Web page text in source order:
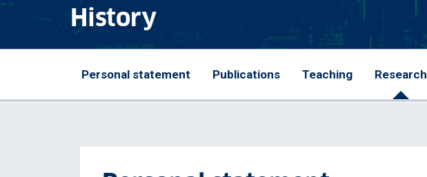
History
Personal statement Publications Teaching Research